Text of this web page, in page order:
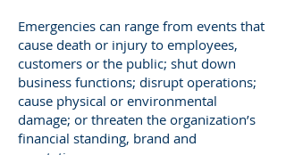
Emergencies can range from events that
cause death or injury to employees,
customers or the public; shut down
business functions; disrupt operations;
cause physical or environmental
damage; or threaten the organization’s
financial standing, brand and